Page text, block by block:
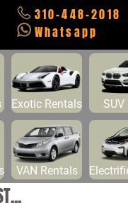
310-448-2018
Whatsapp
Exotic Rentals SUV
VAN Rentals